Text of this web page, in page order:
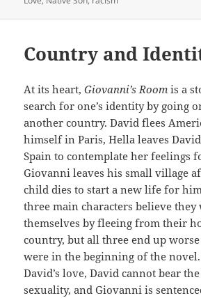
Country and
At its heart,Giovanni’s Room is a
search for one’s identity by going
another country. David flees
himself in Paris, Hella leaves
Spain to contemplate her feelings
Giovanni leaves his small village
child dies to start a new life for
three main characters believe
themselves by fleeing from their
country, but all three end up
were in the beginning of the
David’s love, David cannot bear
sexuality, and Giovanni is